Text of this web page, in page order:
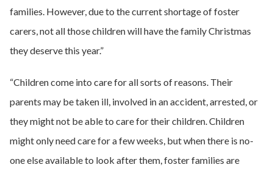
families. However, due to the current shortage of foster
carers, not all those children will have the family Christmas
they deserve this year.”
“Children come into care for all sorts of reasons. Their
parents may be taken ill, involved in an accident, arrested, or
they might not be able to care for their children. Children
might only need care for a few weeks, but when there is no-
one else available to look after them, foster families are